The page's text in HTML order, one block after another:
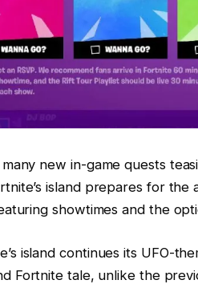
new in-game quests
island prepares for
showtimes and the
island continues its UFO-
Fortnite tale, unlike the